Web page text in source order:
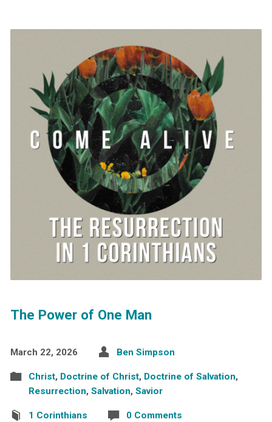
The Power of One Man
March 22, 2026 Ben Simpson
Christ, Doctrine of Christ, Doctrine of Salvation,
Resurrection, Salvation, Savior
1 Corinthians 0 Comments